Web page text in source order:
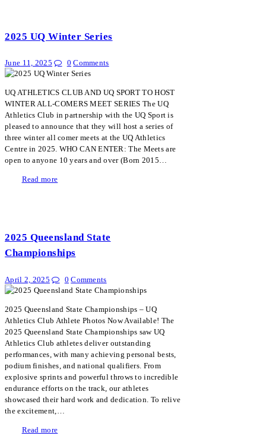
2025 UQ Winter Series
June 11, 2025 0 Comments
UQ ATHLETICS CLUB AND UQ SPORT TO HOST
WINTER ALL-COMERS MEET SERIES The UQ
Athletics Club in partnership with the UQ Sport is
pleased to announce that they will host a series of
three winter all comer meets at the UQ Athletics
Centre in 2025. WHO CAN ENTER: The Meets are
open to anyone 10 years and over (Born 2015…
Read more
2025 Queensland State
Championships
April 2, 2025 0 Comments
2025 Queensland State Championships – UQ
Athletics Club Athlete Photos Now Available! The
2025 Queensland State Championships saw UQ
Athletics Club athletes deliver outstanding
performances, with many achieving personal bests,
podium finishes, and national qualifiers. From
explosive sprints and powerful throws to incredible
endurance efforts on the track, our athletes
showcased their hard work and dedication. To relive
the excitement,…
Read more